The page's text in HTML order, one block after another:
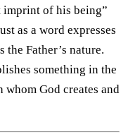
imprint of his being”
as a word expresses
the Father’s nature.
something in the
God creates and